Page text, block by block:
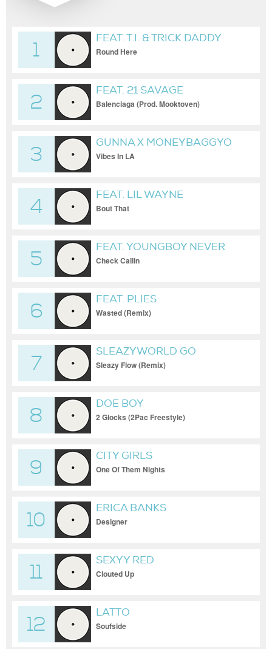
1
FEAT. T.I. & TRICK DADDY
Round Here
2
FEAT. 21 SAVAGE
Balenciaga (Prod. Mooktoven)
3
GUNNA X MONEYBAGGYO
Vibes In LA
4
FEAT. LIL WAYNE
Bout That
5
FEAT. YOUNGBOY NEVER
BROKE AGAIN
Check Callin
6
FEAT. PLIES
Wasted (Remix)
7
SLEAZYWORLD GO
Sleazy Flow (Remix)
8
DOE BOY
2 Glocks (2Pac Freestyle)
9
CITY GIRLS
One Of Them Nights
10
ERICA BANKS
Designer
11
SEXYY RED
Clouted Up
12
LATTO
Soufside